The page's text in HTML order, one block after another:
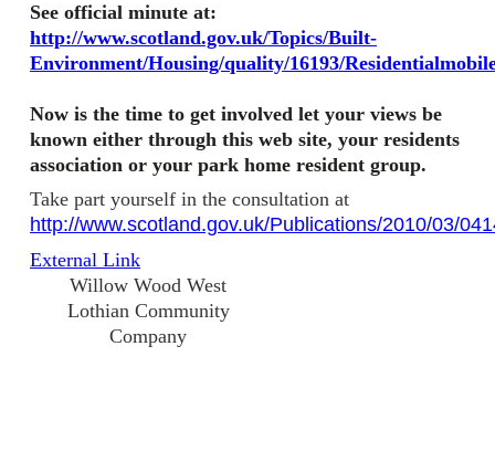
See official minute at:
http://www.scotland.gov.uk/Topics/Built-
Environment/Housing/quality/16193/
Now is the time to get involved let your views be
known either through this web site, your residents
association or your park home resident group.
Take part yourself in the consultation at
http://www.scotland.gov.uk/Publications/2010/03/
External Link
Willow Wood West
Lothian Community
Company